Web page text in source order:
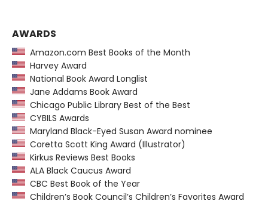
AWARDS
Amazon.com Best Books of the Month
Harvey Award
National Book Award Longlist
Jane Addams Book Award
Chicago Public Library Best of the Best
CYBILS Awards
Maryland Black-Eyed Susan Award nominee
Coretta Scott King Award (Illustrator)
Kirkus Reviews Best Books
ALA Black Caucus Award
CBC Best Book of the Year
Children’s Book Council’s Children’s Favorites Award